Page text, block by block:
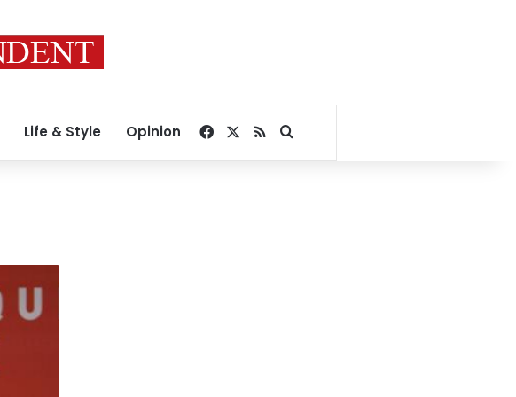
Life & Style Opinion Facebook
RSSSearch for